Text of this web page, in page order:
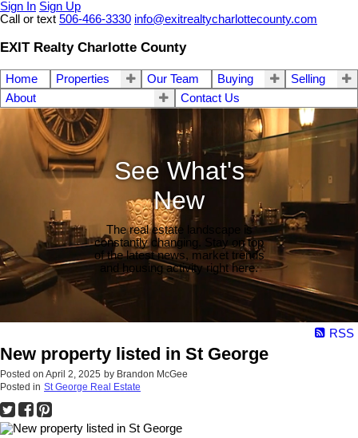
Sign In Sign Up
Call or text 506-466-3330 info@exitrealtycharlottecounty.com
EXIT Realty Charlotte County
Home Properties Our Team Buying
Selling
About
Contact Us
See What's
New
The real estate landscape is
constantly changing. Stay on top
of the latest news, market trends
and housing activity right here.
RSS
New property listed in St George
Posted on April 2, 2025 by Brandon McGee
Posted in St George Real Estate